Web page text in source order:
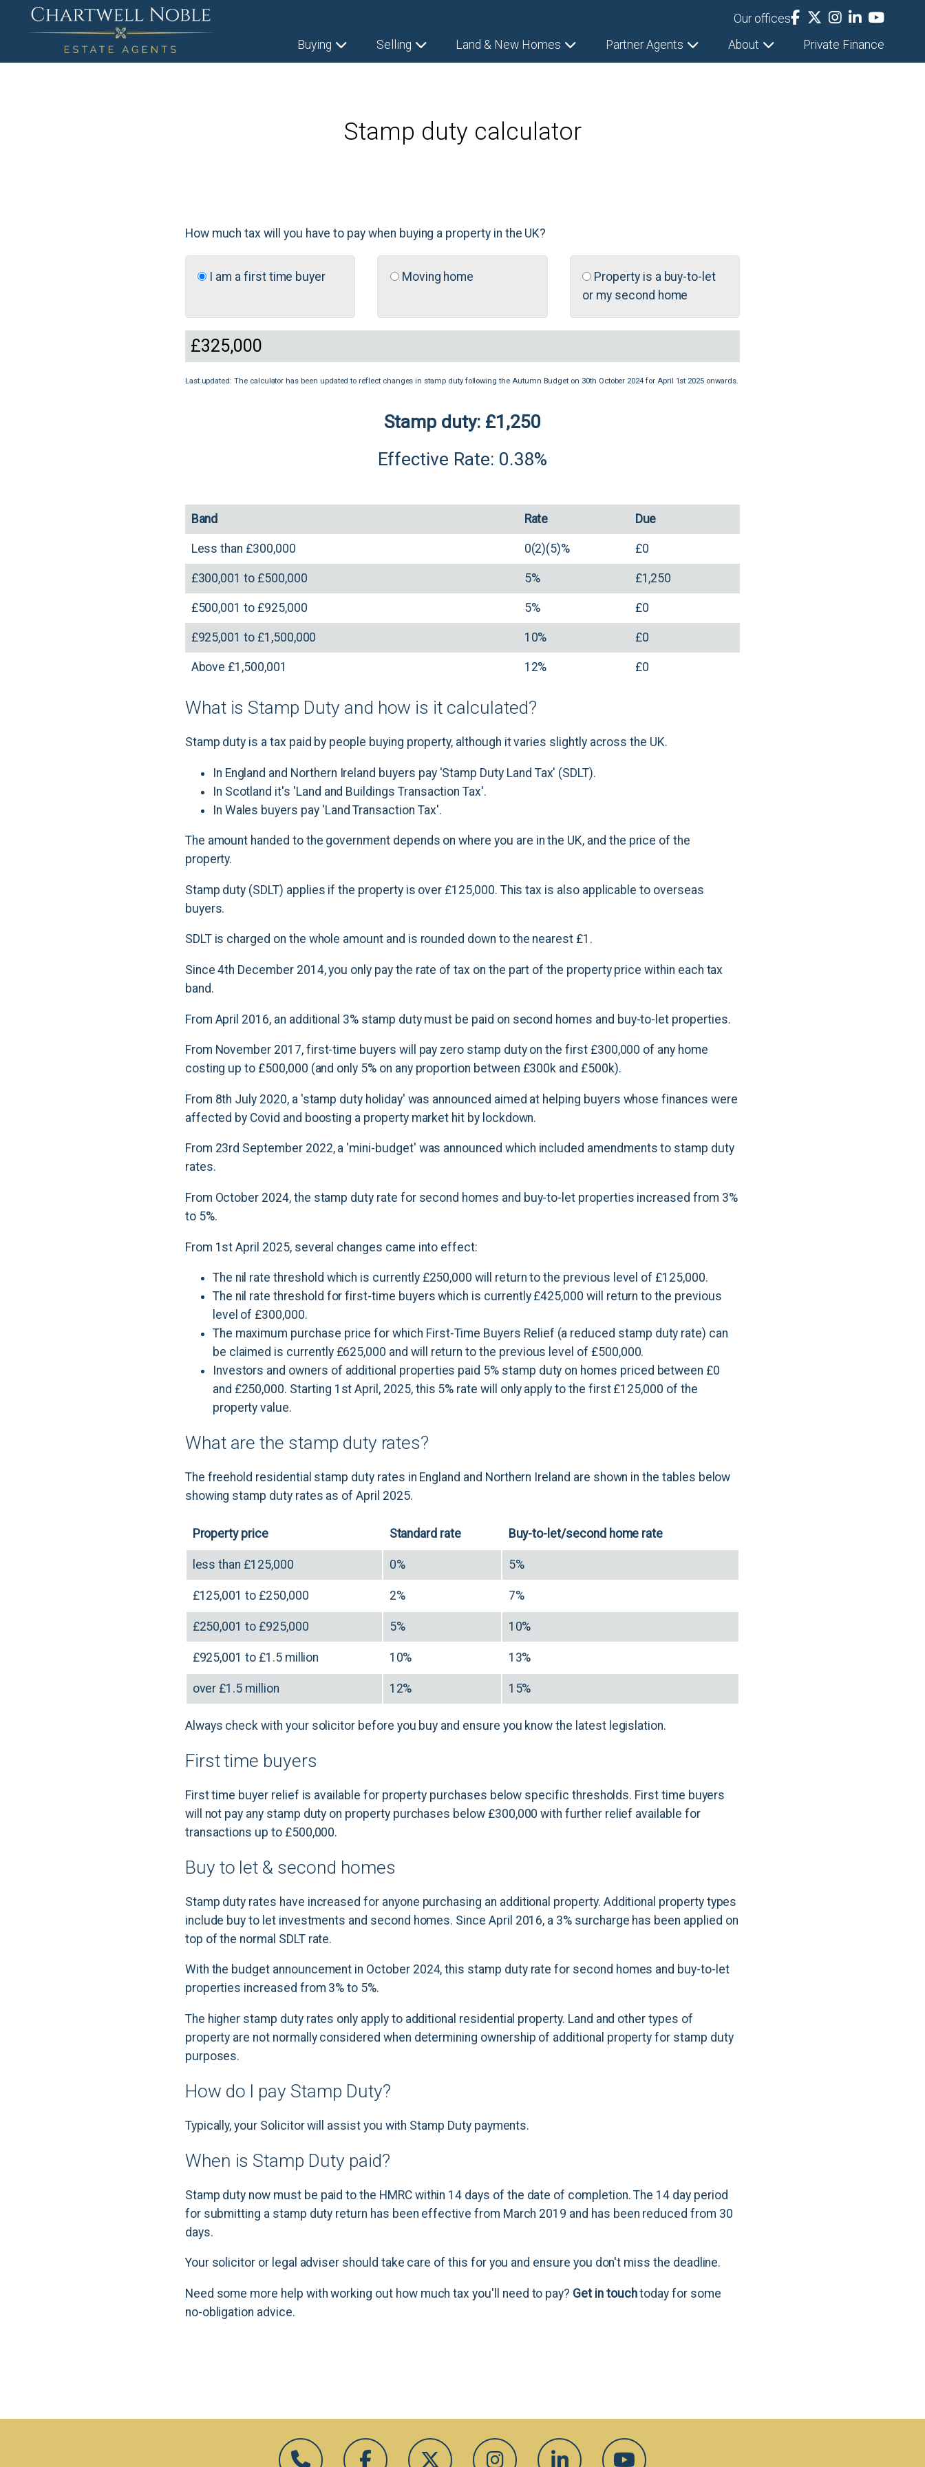
Our offices
Buying
Selling Land & New Homes Partner Agents About Private Finance
Stamp duty calculator
How much tax will you have to pay when buying a property in the UK?
I am a first time buyer Moving home
Property is a buy-to-let
or my second home
Last updated: The calculator has been updated to reflect changes in stamp duty following the Autumn Budget on 30th October 2024 for April 1st 2025 onwards.
Stamp duty: £1,250
Effective Rate: 0.38%
Band Rate Due
Less than £300,000 0(2)(5)% £0
£300,001 to £500,000 5% £1,250
£500,001 to £925,000 5% £0
£925,001 to £1,500,000 10% £0
Above £1,500,001 12% £0
What is Stamp Duty and how is it calculated?
Stamp duty is a tax paid by people buying property, although it varies slightly across the UK.
In England and Northern Ireland buyers pay 'Stamp Duty Land Tax' (SDLT).
In Scotland it's 'Land and Buildings Transaction Tax'.
In Wales buyers pay 'Land Transaction Tax'.
The amount handed to the government depends on where you are in the UK, and the price of the
property.
Stamp duty (SDLT) applies if the property is over £125,000. This tax is also applicable to overseas
buyers.
SDLT is charged on the whole amount and is rounded down to the nearest £1.
Since 4th December 2014, you only pay the rate of tax on the part of the property price within each tax
band.
From April 2016, an additional 3% stamp duty must be paid on second homes and buy-to-let properties.
From November 2017, first-time buyers will pay zero stamp duty on the first £300,000 of any home
costing up to £500,000 (and only 5% on any proportion between £300k and £500k).
From 8th July 2020, a 'stamp duty holiday' was announced aimed at helping buyers whose finances were
affected by Covid and boosting a property market hit by lockdown.
From 23rd September 2022, a 'mini-budget' was announced which included amendments to stamp duty
rates.
From October 2024, the stamp duty rate for second homes and buy-to-let properties increased from 3%
to 5%.
From 1st April 2025, several changes came into effect:
The nil rate threshold which is currently £250,000 will return to the previous level of £125,000.
The nil rate threshold for first-time buyers which is currently £425,000 will return to the previous
level of £300,000.
The maximum purchase price for which First-Time Buyers Relief (a reduced stamp duty rate) can
be claimed is currently £625,000 and will return to the previous level of £500,000.
Investors and owners of additional properties paid 5% stamp duty on homes priced between £0
and £250,000. Starting 1st April, 2025, this 5% rate will only apply to the first £125,000 of the
property value.
What are the stamp duty rates?
The freehold residential stamp duty rates in England and Northern Ireland are shown in the tables below
showing stamp duty rates as of April 2025.
Property price Standard rate Buy-to-let/second home rate
less than £125,000 0% 5%
£125,001 to £250,000 2% 7%
£250,001 to £925,000 5% 10%
£925,001 to £1.5 million 10% 13%
over £1.5 million 12% 15%
Always check with your solicitor before you buy and ensure you know the latest legislation.
First time buyers
First time buyer relief is available for property purchases below specific thresholds. First time buyers
will not pay any stamp duty on property purchases below £300,000 with further relief available for
transactions up to £500,000.
Buy to let & second homes
Stamp duty rates have increased for anyone purchasing an additional property. Additional property types
include buy to let investments and second homes. Since April 2016, a 3% surcharge has been applied on
top of the normal SDLT rate.
With the budget announcement in October 2024, this stamp duty rate for second homes and buy-to-let
properties increased from 3% to 5%.
The higher stamp duty rates only apply to additional residential property. Land and other types of
property are not normally considered when determining ownership of additional property for stamp duty
purposes.
How do I pay Stamp Duty?
Typically, your Solicitor will assist you with Stamp Duty payments.
When is Stamp Duty paid?
Stamp duty now must be paid to the HMRC within 14 days of the date of completion. The 14 day period
for submitting a stamp duty return has been effective from March 2019 and has been reduced from 30
days.
Your solicitor or legal adviser should take care of this for you and ensure you don't miss the deadline.
Need some more help with working out how much tax you'll need to pay? Get in touchtoday for some
no-obligation advice.